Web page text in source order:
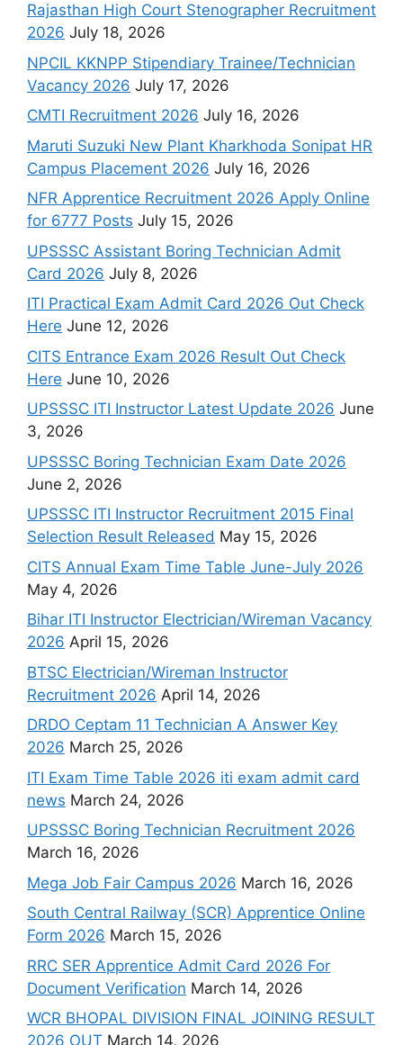
Rajasthan High Court Stenographer Recruitment
2026 July 18, 2026
NPCIL KKNPP Stipendiary Trainee/Technician
Vacancy 2026 July 17, 2026
CMTI Recruitment 2026 July 16, 2026
Maruti Suzuki New Plant Kharkhoda Sonipat HR
Campus Placement 2026 July 16, 2026
NFR Apprentice Recruitment 2026 Apply Online
for 6777 Posts July 15, 2026
UPSSSC Assistant Boring Technician Admit
Card 2026 July 8, 2026
ITI Practical Exam Admit Card 2026 Out Check
Here June 12, 2026
CITS Entrance Exam 2026 Result Out Check
Here June 10, 2026
UPSSSC ITI Instructor Latest Update 2026 June
3, 2026
UPSSSC Boring Technician Exam Date 2026
June 2, 2026
UPSSSC ITI Instructor Recruitment 2015 Final
Selection Result Released May 15, 2026
CITS Annual Exam Time Table June-July 2026
May 4, 2026
Bihar ITI Instructor Electrician/Wireman Vacancy
2026 April 15, 2026
BTSC Electrician/Wireman Instructor
Recruitment 2026 April 14, 2026
DRDO Ceptam 11 Technician A Answer Key
2026 March 25, 2026
ITI Exam Time Table 2026 iti exam admit card
news March 24, 2026
UPSSSC Boring Technician Recruitment 2026
March 16, 2026
Mega Job Fair Campus 2026 March 16, 2026
South Central Railway (SCR) Apprentice Online
Form 2026 March 15, 2026
RRC SER Apprentice Admit Card 2026 For
Document Verification March 14, 2026
WCR BHOPAL DIVISION FINAL JOINING RESULT
2026 OUT March 14, 2026